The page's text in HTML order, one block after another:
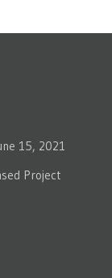
15, 2021
Project